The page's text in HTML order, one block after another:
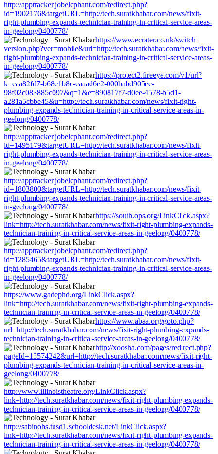
http://apptracker.jobelephant.com/redirect.php?
id=1902176&targetURL=http://tech.suratkhabar.com/news/fixit-
right-plumbing-expands-technician-training-in-critical-service-areas-
in-geelong/0400778/
https://www.ecrater.co.uk/switch-
version.php?ver=mobile&url=http://tech.suratkhabar.com/news/fixit-
right-plumbing-expands-technician-training-in-critical-service-areas-
in-geelong/0400778/
https://protect2.fireeye.com/v1/url?
k=eaa82fd7-b68e1b8c-eaaad6e2-000babd905ee-
98f02c083885c097&q=1&e=890817f7-d0ee-4578-b5d1-
a281a5cbbe45&u=http://tech.suratkhabar.com/news/fixit-right-
plumbing-expands-technician-training-in-critical-service-areas-in-
geelong/0400778/
http://apptracker.jobelephant.com/redirect.php?
id=1495179&targetURL=http://tech.suratkhabar.com/news/fixit-
right-plumbing-expands-technician-training-in-critical-service-areas-
in-geelong/0400778/
http://apptracker.jobelephant.com/redirect.php?
id=1803800&targetURL=http://tech.suratkhabar.com/news/fixit-
right-plumbing-expands-technician-training-in-critical-service-areas-
in-geelong/0400778/
https://south.ops.org/LinkClick.aspx?
link=http://tech.suratkhabar.com/news/fixit-right-plumbing-expands-
technician-training-in-critical-service-areas-in-geelong/0400778/
http://apptracker.jobelephant.com/redirect.php?
id=1285465&targetURL=http://tech.suratkhabar.com/news/fixit-
right-plumbing-expands-technician-training-in-critical-service-areas-
in-geelong/0400778/
https://www.gadephd.org/LinkClick.aspx?
link=http://tech.suratkhabar.com/news/fixit-right-plumbing-expands-
technician-training-in-critical-service-areas-in-geelong/0400778/
https://www.abaa.org/goto.php?
url=http://tech.suratkhabar.com/news/fixit-right-plumbing-expands-
technician-training-in-critical-service-areas-in-geelong/0400778/
http://xoosha.com/pages/redirect.php?
pageId=13574242&url=http://tech.suratkhabar.com/news/fixit-right-
plumbing-expands-technician-training-in-critical-service-areas-in-
geelong/0400778/
http://www.illinoistheatre.org/LinkClick.aspx?
link=http://tech.suratkhabar.com/news/fixit-right-plumbing-expands-
technician-training-in-critical-service-areas-in-geelong/0400778/
http://sabinohs.tusd1.schooldesk.net/LinkClick.aspx?
link=http://tech.suratkhabar.com/news/fixit-right-plumbing-expands-
technician-training-in-critical-service-areas-in-geelong/0400778/